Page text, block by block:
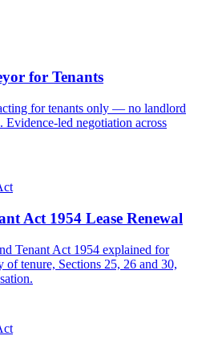
for Tenants
for tenants only — no landlord
led negotiation across
Act 1954 Lease Renewal
Tenant Act 1954 explained for
of tenure, Sections 25, 26 and 30,